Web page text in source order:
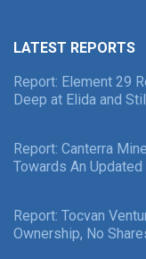
LATEST REPORTS
Report: Element 29
Deep at Elida and
Report: Canterra
Towards An
Report: Tocvan
Ownership, No